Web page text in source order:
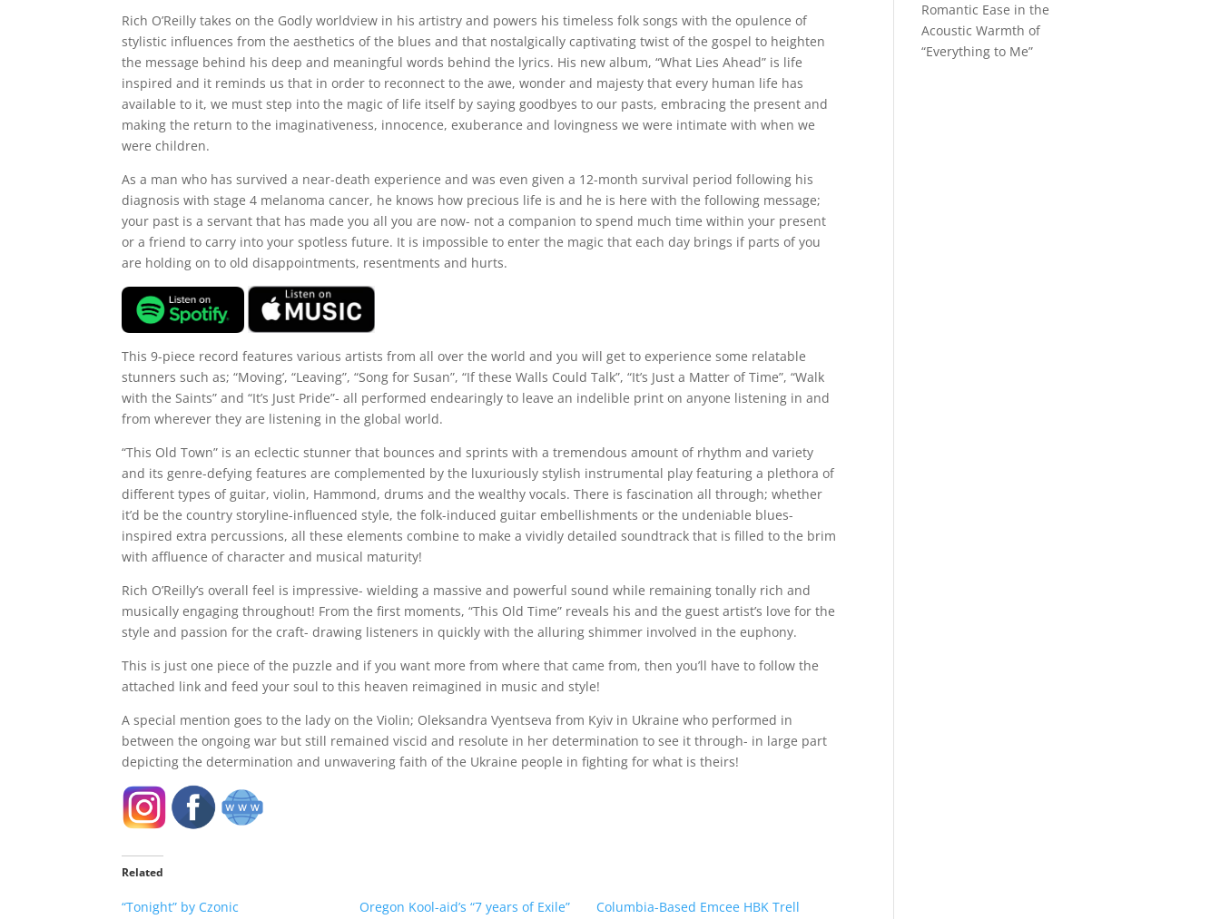
Rich O’Reilly takes on the Godly worldview in his artistry and powers his timeless folk songs with the opulence of
stylistic influences from the aesthetics of the blues and that nostalgically captivating twist of the gospel to heighten
the message behind his deep and meaningful words behind the lyrics. His new album, “What Lies Ahead” is life
inspired and it reminds us that in order to reconnect to the awe, wonder and majesty that every human life has
available to it, we must step into the magic of life itself by saying goodbyes to our pasts, embracing the present and
making the return to the imaginativeness, innocence, exuberance and lovingness we were intimate with when we
were children.
As a man who has survived a near-death experience and was even given a 12-month survival period following his
diagnosis with stage 4 melanoma cancer, he knows how precious life is and he is here with the following message;
your past is a servant that has made you all you are now- not a companion to spend much time within your present
or a friend to carry into your spotless future. It is impossible to enter the magic that each day brings if parts of you
are holding on to old disappointments, resentments and hurts.
This 9-piece record features various artists from all over the world and you will get to experience some relatable
stunners such as; “Moving’, “Leaving”, “Song for Susan”, “If these Walls Could Talk”, “It’s Just a Matter of Time”, “Walk
with the Saints” and “It’s Just Pride”- all performed endearingly to leave an indelible print on anyone listening in and
from wherever they are listening in the global world.
“This Old Town” is an eclectic stunner that bounces and sprints with a tremendous amount of rhythm and variety
and its genre-defying features are complemented by the luxuriously stylish instrumental play featuring a plethora of
different types of guitar, violin, Hammond, drums and the wealthy vocals. There is fascination all through; whether
it’d be the country storyline-influenced style, the folk-induced guitar embellishments or the undeniable blues-
inspired extra percussions, all these elements combine to make a vividly detailed soundtrack that is filled to the brim
with affluence of character and musical maturity!
Rich O’Reilly’s overall feel is impressive- wielding a massive and powerful sound while remaining tonally rich and
musically engaging throughout! From the first moments, “This Old Time” reveals his and the guest artist’s love for the
style and passion for the craft- drawing listeners in quickly with the alluring shimmer involved in the euphony.
This is just one piece of the puzzle and if you want more from where that came from, then you’ll have to follow the
attached link and feed your soul to this heaven reimagined in music and style!
A special mention goes to the lady on the Violin; Oleksandra Vyentseva from Kyiv in Ukraine who performed in
between the ongoing war but still remained viscid and resolute in her determination to see it through- in large part
depicting the determination and unwavering faith of the Ukraine people in fighting for what is theirs!
Related
“Tonight” by Czonic
Oregon Kool-aid’s “7 years of Exile”
Columbia-Based Emcee HBK Trell
Romantic Ease in the
Acoustic Warmth of
“Everything to Me”